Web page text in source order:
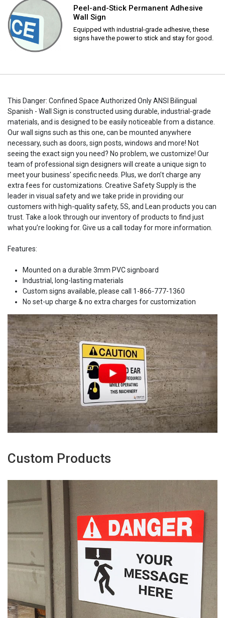
Peel-and-Stick Permanent Adhesive
Wall Sign
Equipped with industrial-grade adhesive, these
signs have the power to stick and stay for good.
This Danger: Confined Space Authorized Only ANSI Bilingual
Spanish - Wall Sign is constructed using durable, industrial-grade
materials, and is designed to be easily noticeable from a distance.
Our wall signs such as this one, can be mounted anywhere
necessary, such as doors, sign posts, windows and more! Not
seeing the exact sign you need? No problem, we customize! Our
team of professional sign designers will create a unique sign to
meet your business' specific needs. Plus, we don’t charge any
extra fees for customizations. Creative Safety Supply is the
leader in visual safety and we take pride in providing our
customers with high-quality safety, 5S, and Lean products you can
trust. Take a look through our inventory of products to find just
what you’re looking for. Give us a call today for more information.
Features:
Mounted on a durable 3mm PVC signboard
Industrial, long-lasting materials
Custom signs available, please call 1-866-777-1360
No set-up charge & no extra charges for customization
Custom Products